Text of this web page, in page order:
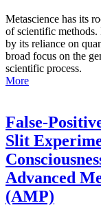
Metascience has its
of scientific
by its reliance on
broad focus on the
scientific process.
More
False-
Slit
Advanced
(AMP)